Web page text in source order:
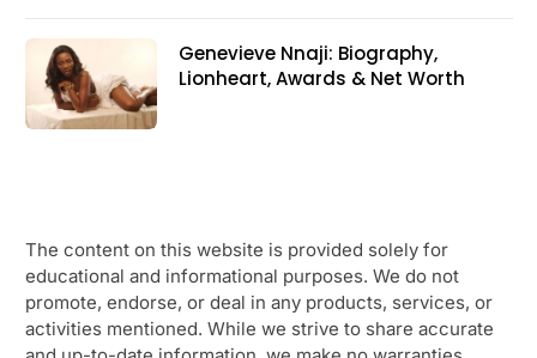
Genevieve Nnaji: Biography,
Lionheart, Awards & Net Worth
The content on this website is provided solely for
educational and informational purposes. We do not
promote, endorse, or deal in any products, services, or
activities mentioned. While we strive to share accurate